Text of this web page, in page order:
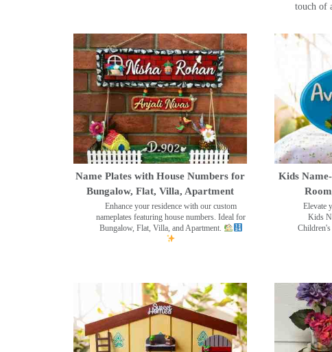
touch of
Name Plates with House Numbers for
Bungalow, Flat, Villa, Apartment
Enhance your residence with our custom
nameplates featuring house numbers. Ideal for
Bungalow, Flat, Villa, and Apartment.
Kids
Elevate
Kids